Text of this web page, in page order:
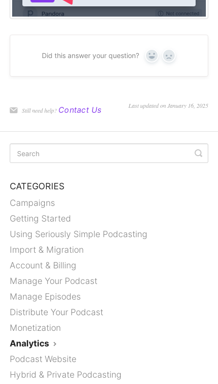
Did this answer your question? Yes No
Still need help? Contact Us Last updated on January 16, 2025
CATEGORIES
Campaigns
Getting Started
Using Seriously Simple Podcasting
Import & Migration
Account & Billing
Manage Your Podcast
Manage Episodes
Distribute Your Podcast
Monetization
Analytics
Podcast Website
Hybrid & Private Podcasting